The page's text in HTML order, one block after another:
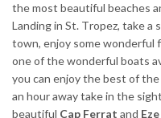
the most beautiful beaches
Landing in St. Tropez, take
town, enjoy some wonderful
one of the wonderful boats
you can enjoy the best of the
an hour away take in the
beautiful Cap Ferrat and